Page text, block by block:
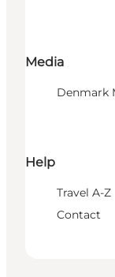
Media
Denmark
Help
Travel A-Z
Contact